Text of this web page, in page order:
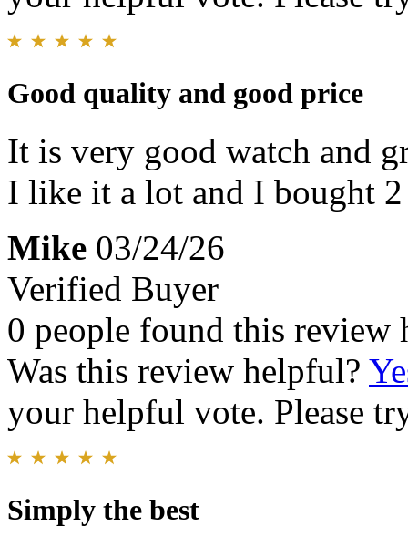
Good quality and good price
It is very good watch and
I like it a lot and I bought
Mike 03/24/26
Verified Buyer
0 people found this review
Was this review helpful?
your helpful vote. Please
Simply the best